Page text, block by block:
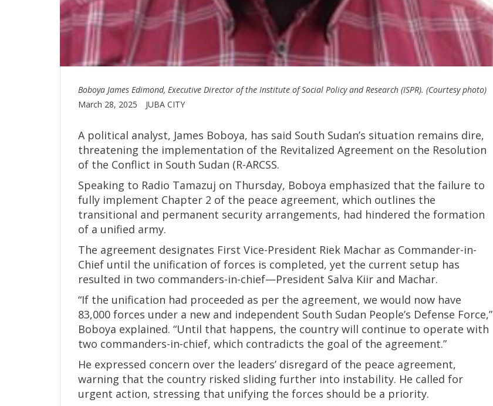
Boboya James Edimond, Executive Director of the Institute of Social Policy and Research (ISPR). (Courtesy photo)
March 28, 2025
JUBA CITY
A political analyst, James Boboya, has said South Sudan’s situation remains dire,
threatening the implementation of the Revitalized Agreement on the Resolution
of the Conflict in South Sudan (R-ARCSS.
Speaking to Radio Tamazuj on Thursday, Boboya emphasized that the failure to
fully implement Chapter 2 of the peace agreement, which outlines the
transitional and permanent security arrangements, had hindered the formation
of a unified army.
The agreement designates First Vice-President Riek Machar as Commander-in-
Chief until the unification of forces is completed, yet the current setup has
resulted in two commanders-in-chief—President Salva Kiir and Machar.
“If the unification had proceeded as per the agreement, we would now have
83,000 forces under a new and independent South Sudan People’s Defense Force,”
Boboya explained. “Until that happens, the country will continue to operate with
two commanders-in-chief, which contradicts the goal of the agreement.”
He expressed concern over the leaders’ disregard of the peace agreement,
warning that the country risked sliding further into instability. He called for
urgent action, stressing that unifying the forces should be a priority.